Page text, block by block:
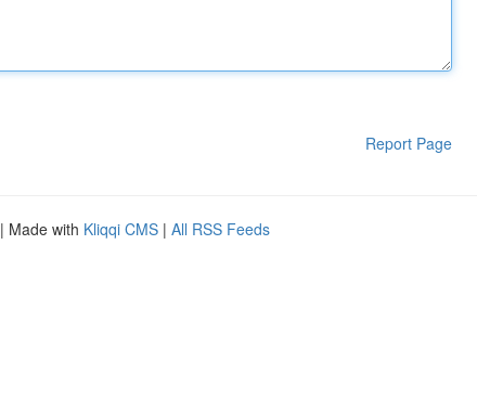
Report Page
| Made with Kliqqi CMS | All RSS Feeds